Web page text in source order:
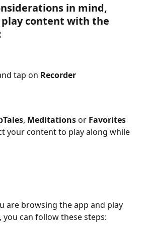
in mind,
play content with the
tap on Recorder
, Meditations or Favorites
your content to play along while
are browsing the app and play
can follow these steps: